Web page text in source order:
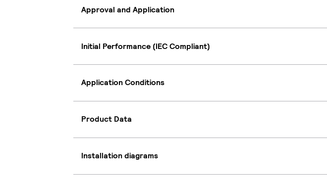
Approval and Application
Initial Performance (IEC Compliant)
Application Conditions
Product Data
Installation diagrams